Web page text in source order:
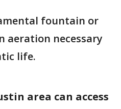
fountain or
aeration necessary
life.
area can access